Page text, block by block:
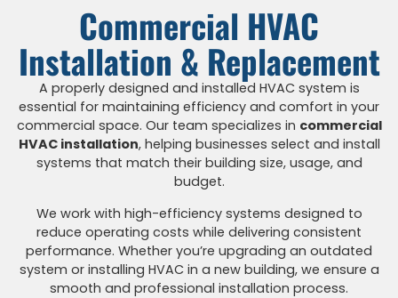
Commercial HVAC
Installation & Replacement
A properly designed and installed HVAC system is
essential for maintaining efficiency and comfort in your
commercial space. Our team specializes in commercial
HVAC installation, helping businesses select and install
systems that match their building size, usage, and
budget.
We work with high-efficiency systems designed to
reduce operating costs while delivering consistent
performance. Whether you’re upgrading an outdated
system or installing HVAC in a new building, we ensure a
smooth and professional installation process.